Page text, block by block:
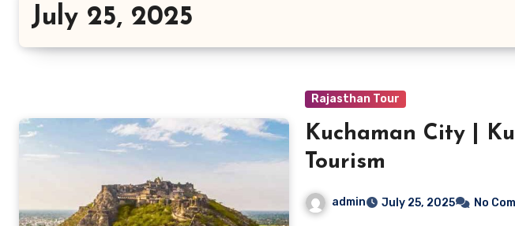
July 25, 2025
Rajasthan Tour
Kuchaman City |
Tourism
admin July 25, 2025 No